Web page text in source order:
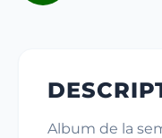
Album de la